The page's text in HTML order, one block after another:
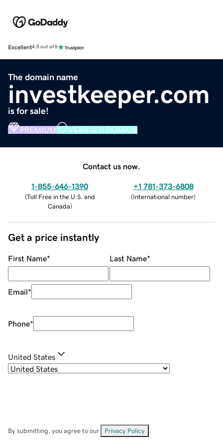
Excellent4.5 out of 5
The domain name
investkeeper.com
is for sale!
PREMIUM VERIFIED DOMAIN
Contact us now.
1-855-646-1390
(Toll Free in the U.S. and
Canada)
+1 781-373-6808
(International number)
Get a price instantly
First Name* Last Name*
Email*
Phone*
United States
By submitting, you agree to our Privacy Policy